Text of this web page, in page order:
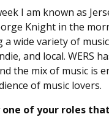
I am known as
Knight in the
a wide variety of
and local. WERS
the mix of music is
of music lovers.
one of your roles